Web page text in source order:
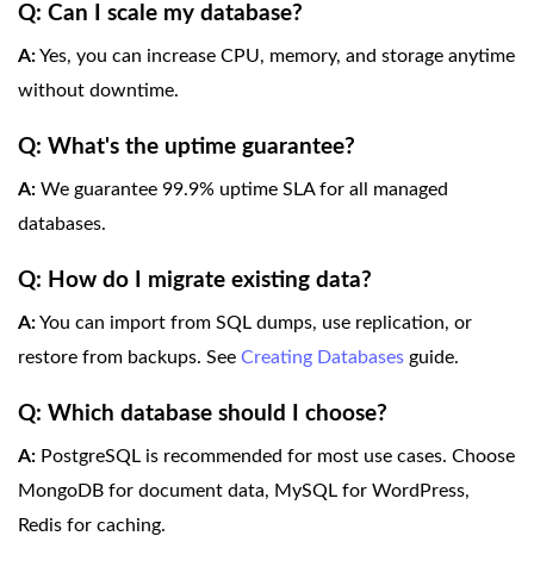
Q: Can I scale my database?
A:Yes, you can increase CPU, memory, and storage anytime
without downtime.
Q: What's the uptime guarantee?
A: We guarantee 99.9% uptime SLA for all managed
databases.
Q: How do I migrate existing data?
A:You can import from SQL dumps, use replication, or
restore from backups. See Creating Databases guide.
Q: Which database should I choose?
A: PostgreSQL is recommended for most use cases. Choose
MongoDB for document data, MySQL for WordPress,
Redis for caching.